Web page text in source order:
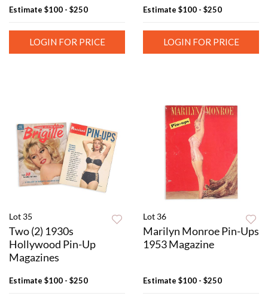
Estimate $100 - $250
LOGIN FOR PRICE
Estimate $100 - $250
LOGIN FOR PRICE
Lot 35
Two (2) 1930s
Hollywood Pin-Up
Magazines
Estimate $100 - $250
Lot 36
Marilyn Monroe Pin-Ups
1953 Magazine
Estimate $100 - $250